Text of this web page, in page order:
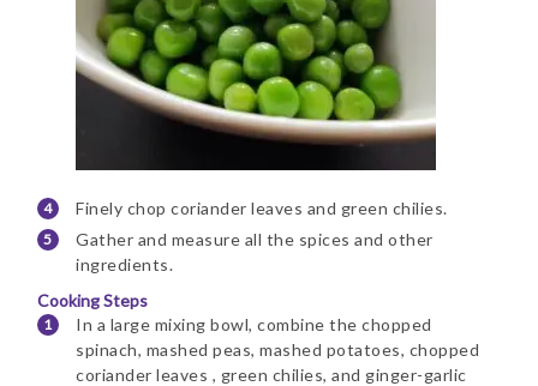
Finely chop coriander leaves and green chilies.
Gather and measure all the spices and other
ingredients.
Cooking Steps
In a large mixing bowl, combine the chopped
spinach, mashed peas, mashed potatoes, chopped
coriander leaves , green chilies, and ginger-garlic